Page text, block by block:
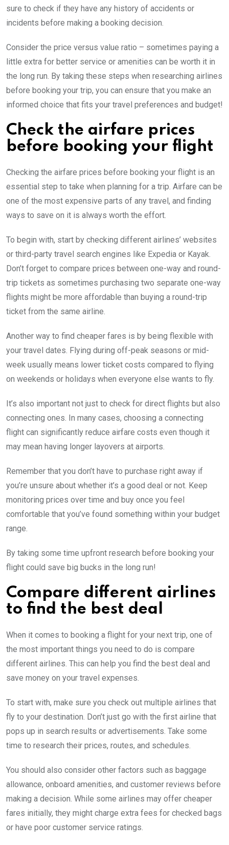
sure to check if they have any history of accidents or
incidents before making a booking decision.
Consider the price versus value ratio – sometimes paying a
little extra for better service or amenities can be worth it in
the long run. By taking these steps when researching airlines
before booking your trip, you can ensure that you make an
informed choice that fits your travel preferences and budget!
Check the airfare prices
before booking your flight
Checking the airfare prices before booking your flight is an
essential step to take when planning for a trip. Airfare can be
one of the most expensive parts of any travel, and finding
ways to save on it is always worth the effort.
To begin with, start by checking different airlines’ websites
or third-party travel search engines like Expedia or Kayak.
Don’t forget to compare prices between one-way and round-
trip tickets as sometimes purchasing two separate one-way
flights might be more affordable than buying a round-trip
ticket from the same airline.
Another way to find cheaper fares is by being flexible with
your travel dates. Flying during off-peak seasons or mid-
week usually means lower ticket costs compared to flying
on weekends or holidays when everyone else wants to fly.
It’s also important not just to check for direct flights but also
connecting ones. In many cases, choosing a connecting
flight can significantly reduce airfare costs even though it
may mean having longer layovers at airports.
Remember that you don’t have to purchase right away if
you’re unsure about whether it’s a good deal or not. Keep
monitoring prices over time and buy once you feel
comfortable that you’ve found something within your budget
range.
By taking some time upfront research before booking your
flight could save big bucks in the long run!
Compare different airlines
to find the best deal
When it comes to booking a flight for your next trip, one of
the most important things you need to do is compare
different airlines. This can help you find the best deal and
save money on your travel expenses.
To start with, make sure you check out multiple airlines that
fly to your destination. Don’t just go with the first airline that
pops up in search results or advertisements. Take some
time to research their prices, routes, and schedules.
You should also consider other factors such as baggage
allowance, onboard amenities, and customer reviews before
making a decision. While some airlines may offer cheaper
fares initially, they might charge extra fees for checked bags
or have poor customer service ratings.